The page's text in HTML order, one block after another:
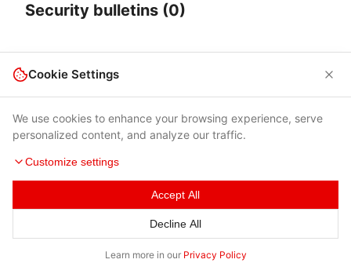
Security bulletins (0)
Terms of Use|Privacy Policy|Contacts
© 2026 Cybersecurity Help s.r.o.
Cookie Settings
We use cookies to enhance your browsing experience, serve
personalized content, and analyze our traffic.
Customize settings
Accept All
Decline All
Learn more in our Privacy Policy